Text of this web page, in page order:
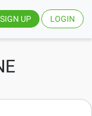
SIGN UP LOGIN